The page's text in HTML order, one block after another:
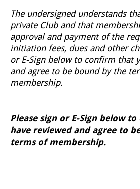
The undersigned understands
private Club and that
approval and payment of the
initiation fees, dues and other
or E-Sign below to confirm that
and agree to be bound by the
membership.
Please sign or E-Sign below
have reviewed and agree to
terms of membership.